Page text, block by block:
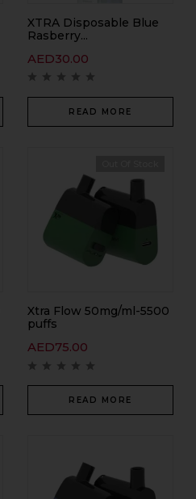
XTRA Disposable Blue
Rasberry...
AED30.00
READ MORE
Xtra Flow 50mg/ml-5500
puffs
AED75.00
READ MORE